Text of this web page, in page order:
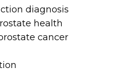
diagnosis
health
cancer